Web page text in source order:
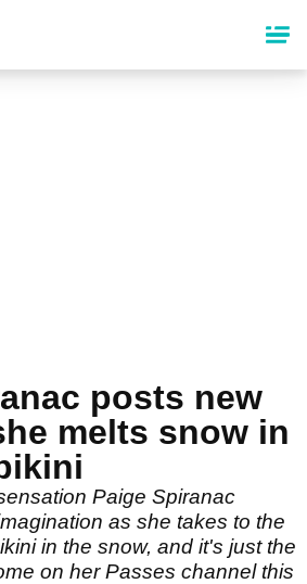
posts new
melts snow in
Paige Spiranac
as she takes to the
in the snow, and it's just the
on her Passes channel this